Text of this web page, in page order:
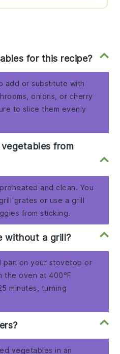
for this recipe?
add or substitute with
onions, or cherry
to slice them evenly
from
and clean. You
grates or use a grill
from sticking.
without a grill?
pan on your stovetop or
the oven at 400°F
minutes, turning
vegetables in an